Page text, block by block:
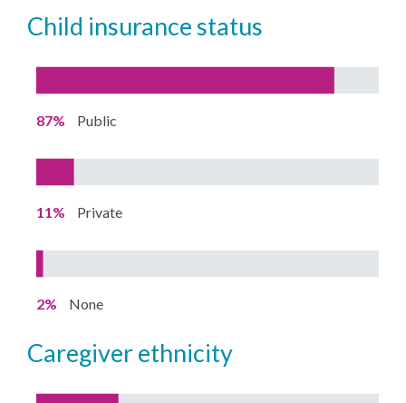
child insurance status
87% Public
11% Private
2% None
caregiver ethnicity